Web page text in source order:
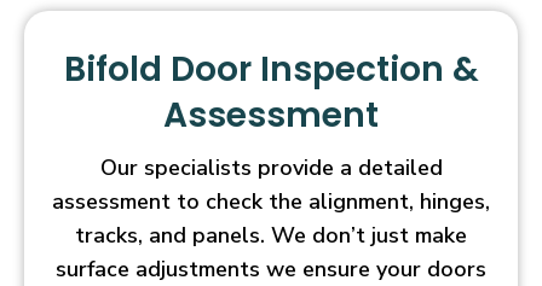
Bifold Door Inspection &
Assessment
Our specialists provide a detailed
assessment to check the alignment, hinges,
tracks, and panels. We don’t just make
surface adjustments we ensure your doors